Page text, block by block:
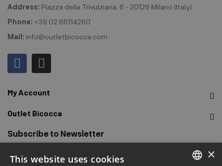
Address: Piazza della Trivulziana, 6 - 20126 Milano (Italy)
Phone: +39 02.66114260
Mail: info@outletbicocca.com
My Account
Outlet Bicocca
Subscribe to Newsletter
Sign up to receive early access to sales, latest arrivals, ×
This website uses cookies